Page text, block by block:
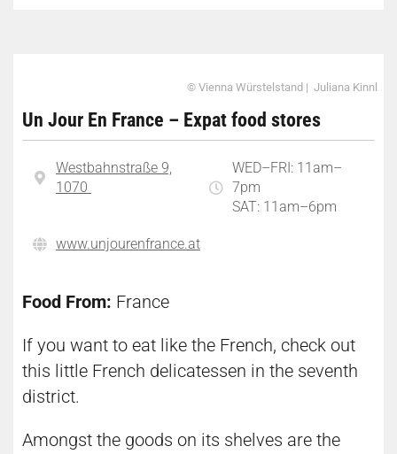
© Vienna Würstelstand | Juliana Kinnl
Un Jour En France – Expat food stores
Westbahnstraße 9,
1070
WED–FRI: 11am–
7pm
SAT: 11am–6pm
www.unjourenfrance.at
Food From: France
If you want to eat like the French, check out
this little French delicatessen in the seventh
district.
Amongst the goods on its shelves are the